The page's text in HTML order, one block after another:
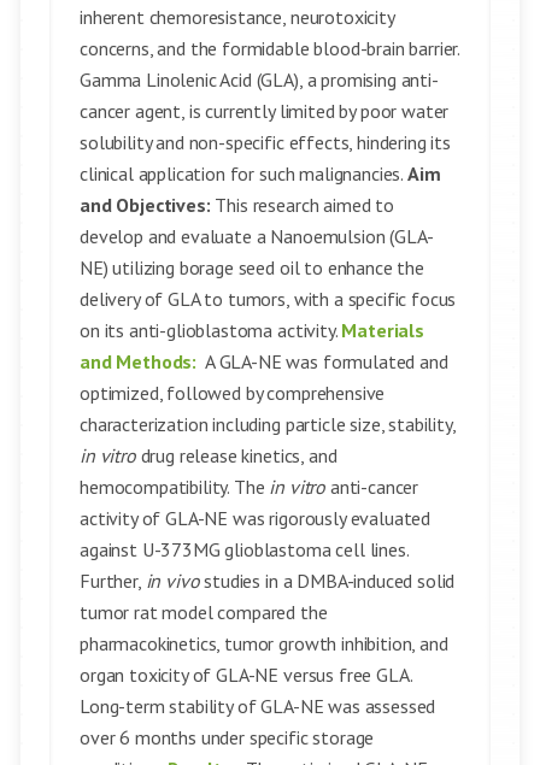
inherent chemoresistance, neurotoxicity
concerns, and the formidable blood-brain barrier.
Gamma Linolenic Acid (GLA), a promising anti-
cancer agent, is currently limited by poor water
solubility and non-specific effects, hindering its
clinical application for such malignancies. Aim
and Objectives: This research aimed to
develop and evaluate a Nanoemulsion (GLA-
NE) utilizing borage seed oil to enhance the
delivery of GLA to tumors, with a specific focus
on its anti-glioblastoma activity. Materials
and Methods: A GLA-NE was formulated and
optimized, followed by comprehensive
characterization including particle size, stability,
in vitrodrug release kinetics, and
hemocompatibility. The in vitro anti-cancer
activity of GLA-NE was rigorously evaluated
against U-373MG glioblastoma cell lines.
Further, in vivostudies in a DMBA-induced solid
tumor rat model compared the
pharmacokinetics, tumor growth inhibition, and
organ toxicity of GLA-NE versus free GLA.
Long-term stability of GLA-NE was assessed
over 6 months under specific storage